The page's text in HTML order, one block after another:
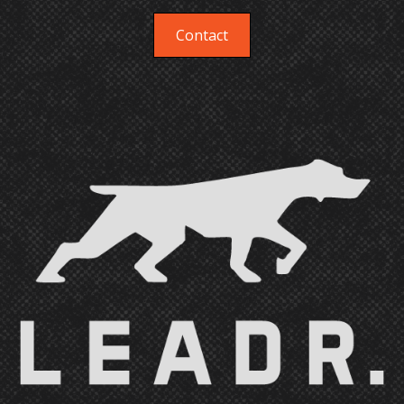
disciplines for which we don't have internal
resources. We sometimes refer and sometimes
whitelabel, in either case the client will be aware
of every hand that touches their brand.
Contact